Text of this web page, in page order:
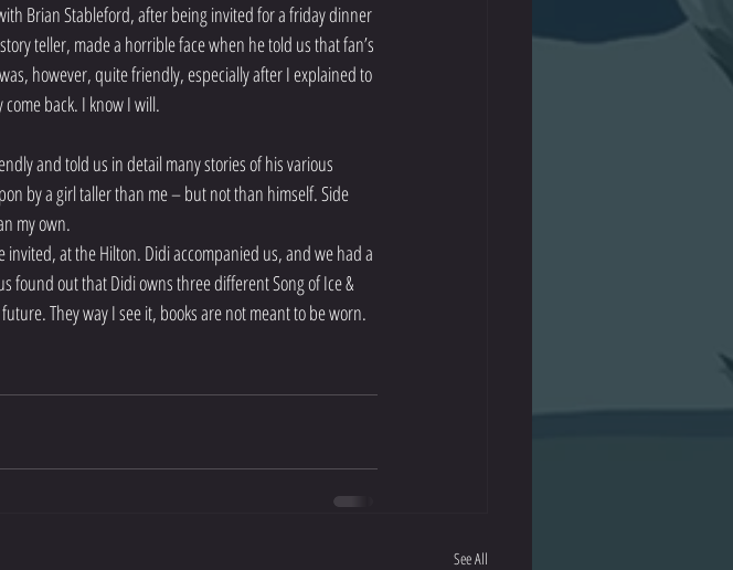
Brian Stableford, after being invited for a friday dinner
teller, made a horrible face when he told us that fan’s
however, quite friendly, especially after I explained to
back. I know I will.
and told us in detail many stories of his various
by a girl taller than me – but not than himself. Side
my own.
at the Hilton. Didi accompanied us, and we had a
found out that Didi owns three different Song of Ice &
They way I see it, books are not meant to be worn.
See All